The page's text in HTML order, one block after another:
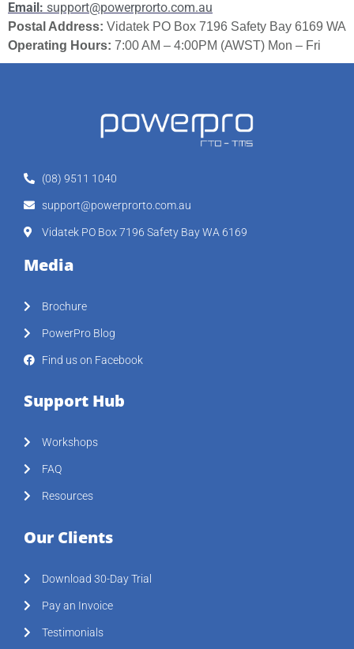
Email: support@powerprorto.com.au
Postal Address: Vidatek PO Box 7196 Safety Bay 6169 WA
Operating Hours: 7:00 AM – 4:00PM (AWST) Mon – Fri
(08) 9511 1040
support@powerprorto.com.au
Vidatek PO Box 7196 Safety Bay WA 6169
Media
Brochure
PowerPro Blog
Find us on Facebook
Support Hub
Workshops
FAQ
Resources
Our Clients
Download 30-Day Trial
Pay an Invoice
Testimonials